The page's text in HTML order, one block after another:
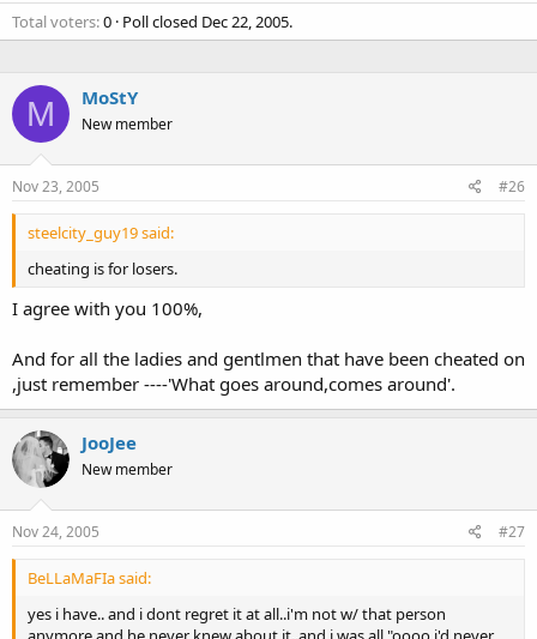
Total voters 0 Poll closed Dec 22, 2005.
M MoStY
New member
Nov 23, 2005 #26
steelcity_guy19 said:
cheating is for losers.
I agree with you 100%,
And for all the ladies and gentlmen that have been cheated on
,just remember ----'What goes around,comes around'.
JooJee
New member
Nov 24, 2005 #27
BeLLaMaFIa said:
yes i have.. and i dont regret it at all..i'm not w/ that person